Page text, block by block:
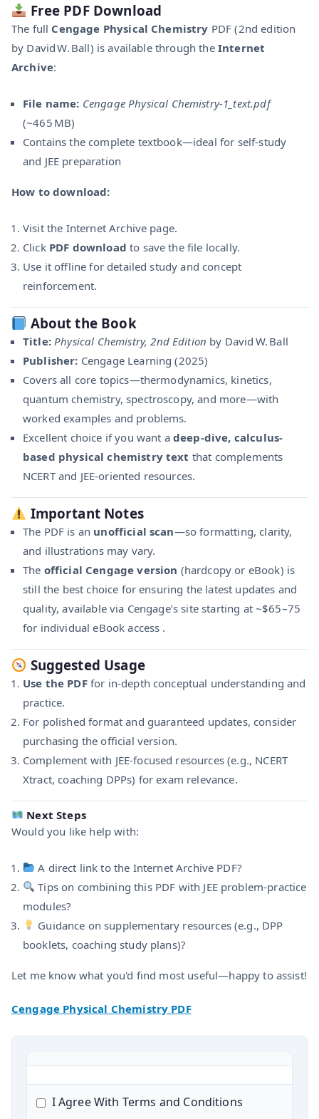
Free PDF Download
The full Cengage Physical Chemistry PDF (2nd edition
by David W. Ball) is available through the Internet
Archive:
File name: Cengage Physical Chemistry‑1_text.pdf
(~465 MB)
Contains the complete textbook—ideal for self-study
and JEE preparation
How to download:
Visit the Internet Archive page.
Click PDF download to save the file locally.
Use it offline for detailed study and concept
reinforcement.
About the Book
Title: Physical Chemistry, 2nd Edition by David W. Ball
Publisher: Cengage Learning (2025)
Covers all core topics—thermodynamics, kinetics,
quantum chemistry, spectroscopy, and more—with
worked examples and problems.
Excellent choice if you want a deep-dive, calculus-
based physical chemistry text that complements
NCERT and JEE-oriented resources.
Important Notes
The PDF is an unofficial scan—so formatting, clarity,
and illustrations may vary.
The official Cengage version (hardcopy or eBook) is
still the best choice for ensuring the latest updates and
quality, available via Cengage’s site starting at ~$65–75
for individual eBook access .
Suggested Usage
Use the PDFfor in-depth conceptual understanding and
practice.
For polished format and guaranteed updates, consider
purchasing the official version.
Complement with JEE-focused resources (e.g., NCERT
Xtract, coaching DPPs) for exam relevance.
Next Steps
Would you like help with:
A direct link to the Internet Archive PDF?
Tips on combining this PDF with JEE problem-practice
modules?
Guidance on supplementary resources (e.g., DPP
booklets, coaching study plans)?
Let me know what you'd find most useful—happy to assist!
Cengage Physical Chemistry PDF
I Agree With Terms and Conditions